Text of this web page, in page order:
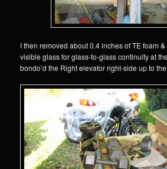
I then removed about 0.4 inches of TE foam
visible glass for glass-to-glass continuity at
bondo’d the Right elevator right-side up to